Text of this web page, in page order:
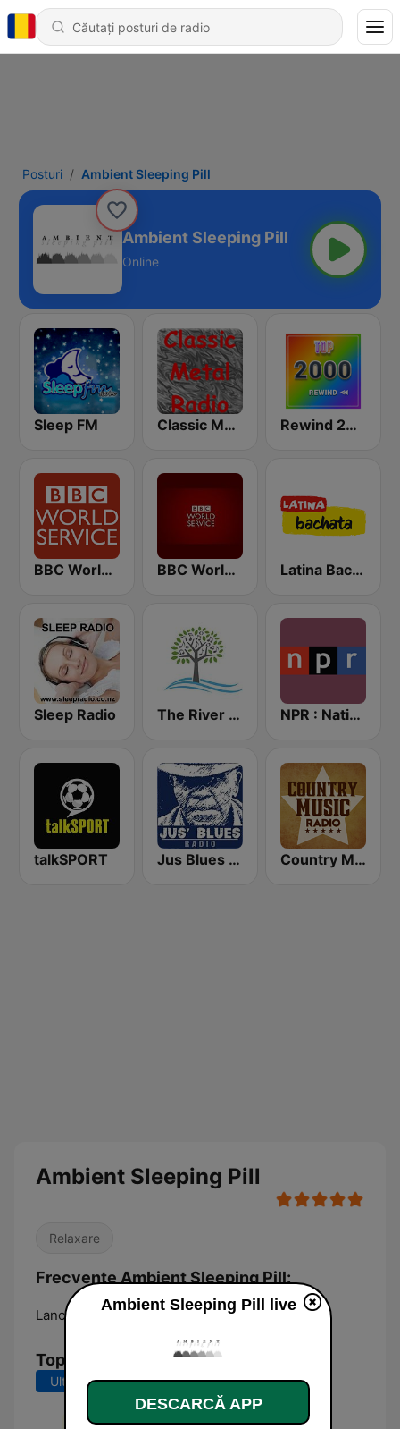
Posturi Ambient Sleeping Pill
Ambient Sleeping Pill
Online
Sleep FM Classic Metal Radio Rewind 2000's
BBC World Service BBC World Service Latina Bachata
Sleep Radio The River of Calm NPR : National Public Radio
talkSPORT Jus Blues Radio Country Music Radio - 90's Country
Ambient Sleeping Pill
Relaxare
Frecvențe Ambient Sleeping Pill:
Lancaster: Online
Top melodii
Ultimele 7 zile Ultimele 30 de zile
Ambient Sleeping Pill live
DESCARCĂ APP